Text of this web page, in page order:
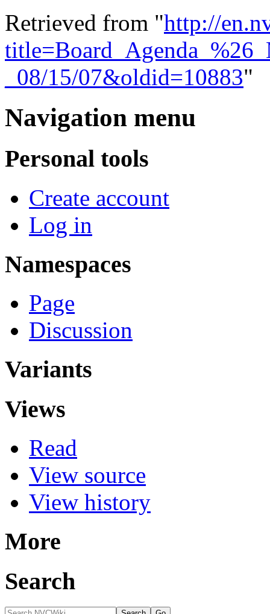
Retrieved from "http://
_08/15/07&oldid=10883"
Navigation menu
Personal tools
Create account
Log in
Namespaces
Page
Discussion
Variants
Views
Read
View source
View history
More
Search